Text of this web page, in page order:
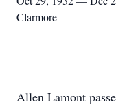
Clarmore
Allen Lamont